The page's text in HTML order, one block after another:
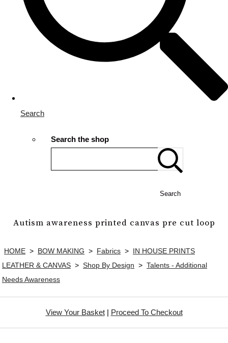
Search
Search the shop
Search
Autism awareness printed canvas pre cut loop
HOME > BOW MAKING > Fabrics > IN HOUSE PRINTS
LEATHER & CANVAS > Shop By Design > Talents - Additional
Needs Awareness
View Your Basket| Proceed To Checkout